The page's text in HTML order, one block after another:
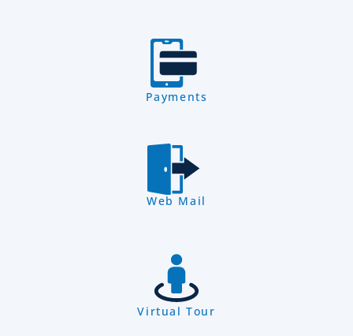
Payments
Web Mail
Virtual Tour